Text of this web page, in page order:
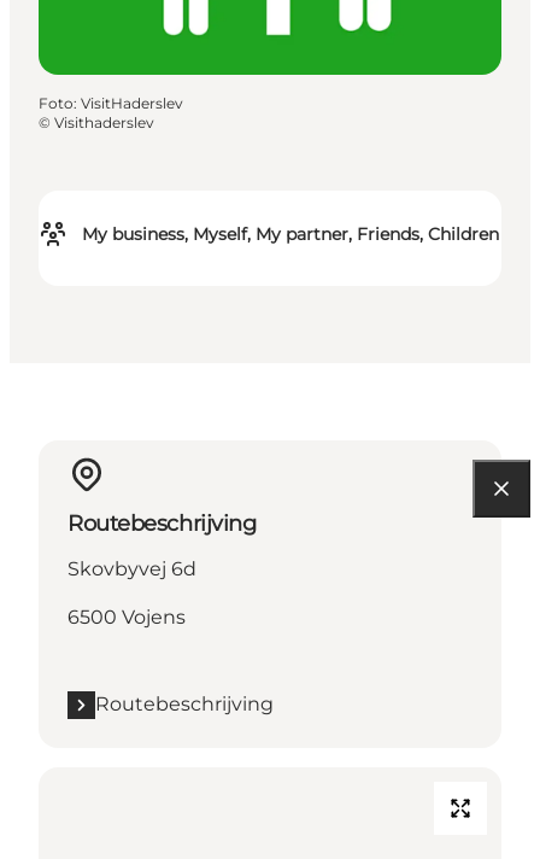
My business, Myself, My partner, Friends, Children
Foto: VisitHaderslev
© Visithaderslev
Routebeschrijving
Skovbyvej 6d
6500 Vojens
Routebeschrijving